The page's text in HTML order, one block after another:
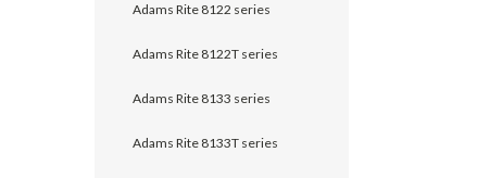
Adams Rite 8122 series
Adams Rite 8122T series
Adams Rite 8133 series
Adams Rite 8133T series